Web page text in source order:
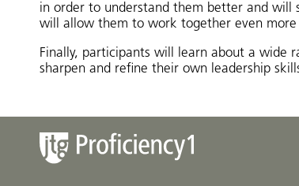
in order to understand them better and will
will allow them to work together even more
Finally, participants will learn about a wide
sharpen and refine their own leadership